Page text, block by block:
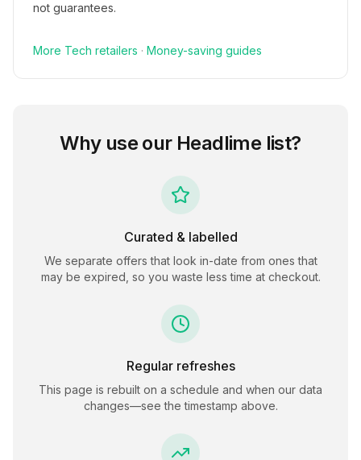
not guarantees.
More Tech retailers · Money-saving guides
Why use our Headlime list?
Curated & labelled
We separate offers that look in-date from ones that
may be expired, so you waste less time at checkout.
Regular refreshes
This page is rebuilt on a schedule and when our data
changes—see the timestamp above.